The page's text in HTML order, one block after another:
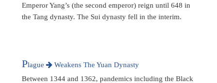
Emperor Yang’s (the second emperor) reign until 648 in
the Tang dynasty. The Sui dynasty fell in the interim.
Plague
Weakens The Yuan Dynasty
Between 1344 and 1362, pandemics including the Black